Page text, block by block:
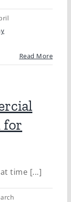
Read More
for
time [...]